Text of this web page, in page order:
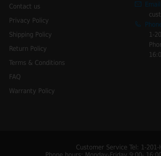
Contact us
Privacy Policy
Shipping Policy
Return Policy
Terms & Conditions
FAQ
Warranty Policy
Email:
1-
Customer Service Tel: 1-201-